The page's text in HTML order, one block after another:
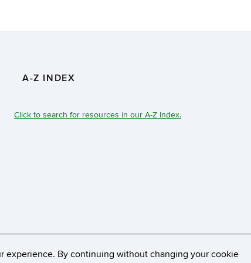
experience. By continuing without changing your cookie
A-Z INDEX
Click to search for resources in our A-Z Index.